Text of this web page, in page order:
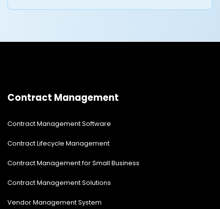
Contract Management
Contract Management Software
Contract Lifecycle Management
Contract Management for Small Business
Contract Management Solutions
Vendor Management System